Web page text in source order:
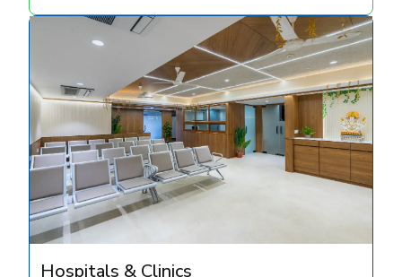
Hospitals & Clinics​